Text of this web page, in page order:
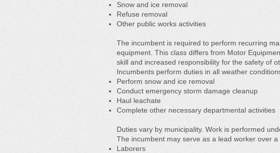
Snow and ice removal
Refuse removal
Other public works activities
The incumbent is required to perform recurring
equipment. This class differs from Motor
skill and increased responsibility for the safety of
Incumbents perform duties in all weather
Perform snow and ice removal
Conduct emergency storm damage cleanup
Haul leachate
Complete other necessary departmental activities
Duties vary by municipality. Work is performed
The incumbent may serve as a lead worker over a
Laborers